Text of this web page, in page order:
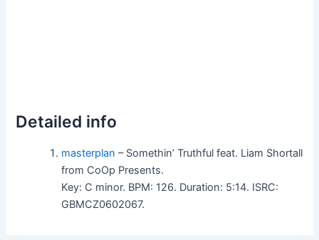
Detailed info
masterplan – Somethin’ Truthful feat. Liam Shortall
from CoOp Presents.
Key: C minor. BPM: 126. Duration: 5:14. ISRC:
GBMCZ0602067.